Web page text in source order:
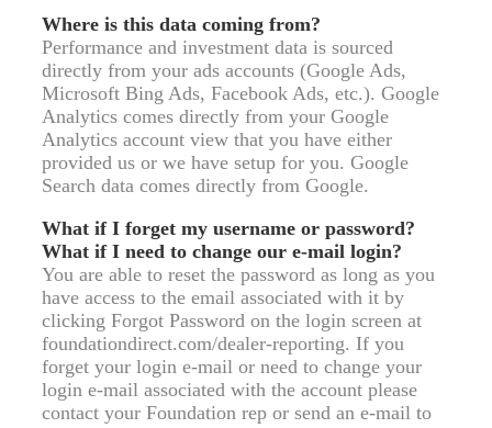
Where is this data coming from?
Performance and investment data is sourced
directly from your ads accounts (Google Ads,
Microsoft Bing Ads, Facebook Ads, etc.). Google
Analytics comes directly from your Google
Analytics account view that you have either
provided us or we have setup for you. Google
Search data comes directly from Google.
What if I forget my username or password?
What if I need to change our e-mail login?
You are able to reset the password as long as you
have access to the email associated with it by
clicking Forgot Password on the login screen at
foundationdirect.com/dealer-reporting. If you
forget your login e-mail or need to change your
login e-mail associated with the account please
contact your Foundation rep or send an e-mail to